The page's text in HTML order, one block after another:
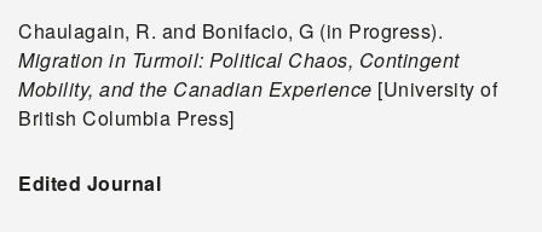
Chaulagain, R. and Bonifacio, G (in Progress).
Migration in Turmoil: Political Chaos, Contingent
Mobility, and the Canadian Experience [University of
British Columbia Press]
Edited Journal